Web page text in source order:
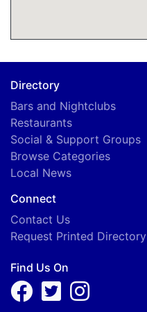
Directory
Bars and Nightclubs
Restaurants
Social & Support Groups
Browse Categories
Local News
Connect
Contact Us
Request Printed Directory
Find Us On